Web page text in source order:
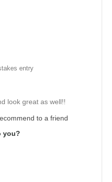
entry
look great as well!!
to a friend
you?